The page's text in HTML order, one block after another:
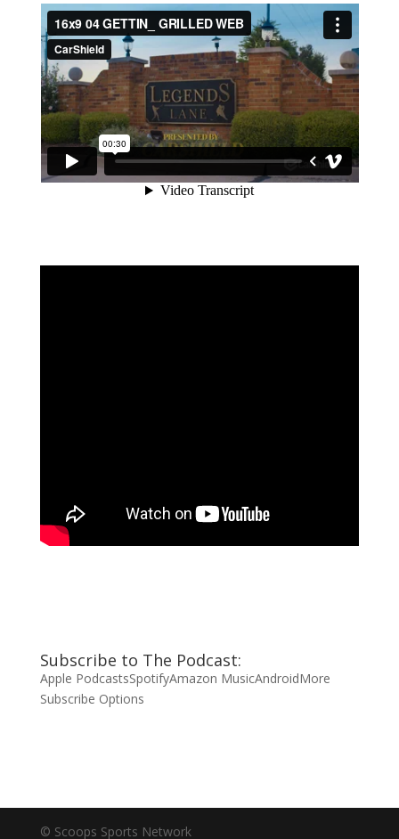
Subscribe to The Podcast:
Apple PodcastsSpotifyAmazon MusicAndroidMore
Subscribe Options
© Scoops Sports Network